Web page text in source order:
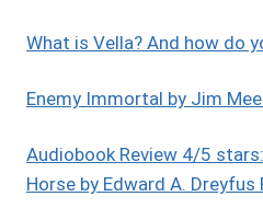
What is Vella? And how do
Enemy Immortal by Jim
Audiobook Review 4/5
Horse by Edward A. Dreyfus